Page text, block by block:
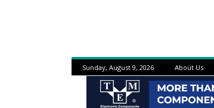
Sunday, August 9, 2026 About Us